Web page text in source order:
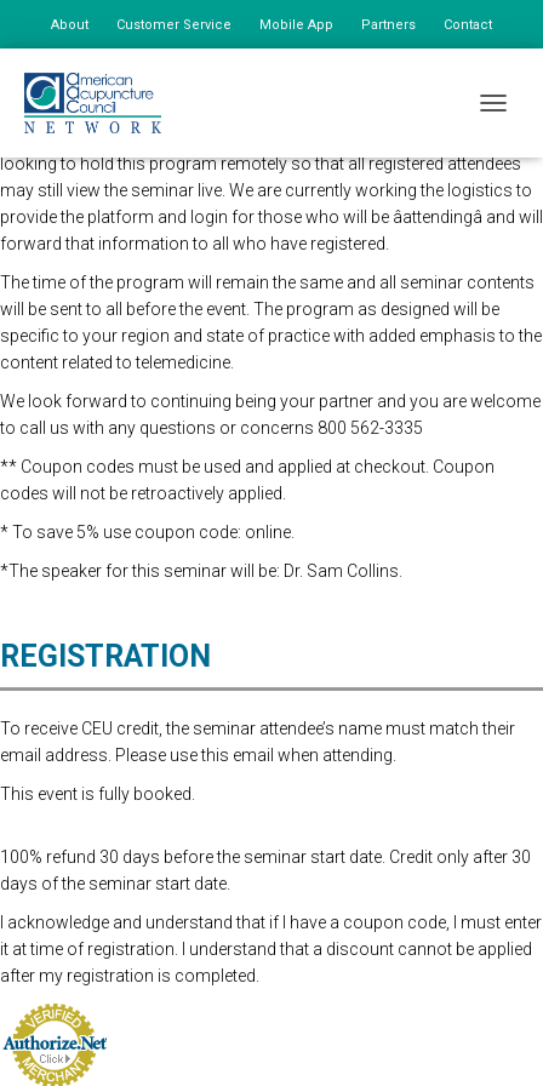
About Customer Service Mobile App Partners Contact
Registration for this live virtual seminar is now closed.
The AAC Network Seminars in concert and direction of the CDC will be
looking to hold this program remotely so that all registered attendees
may still view the seminar live. We are currently working the logistics to
provide the platform and login for those who will be âattendingâ and will
forward that information to all who have registered.
The time of the program will remain the same and all seminar contents
will be sent to all before the event. The program as designed will be
specific to your region and state of practice with added emphasis to the
content related to telemedicine.
We look forward to continuing being your partner and you are welcome
to call us with any questions or concerns 800 562-3335
** Coupon codes must be used and applied at checkout. Coupon
codes will not be retroactively applied.
* To save 5% use coupon code: online.
*The speaker for this seminar will be: Dr. Sam Collins.
REGISTRATION
To receive CEU credit, the seminar attendee’s name must match their
email address. Please use this email when attending.
This event is fully booked.
100% refund 30 days before the seminar start date. Credit only after 30
days of the seminar start date.
I acknowledge and understand that if I have a coupon code, I must enter
it at time of registration. I understand that a discount cannot be applied
after my registration is completed.